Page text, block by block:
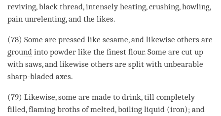
reviving, black thread, intensely heating, crushing, howling,
pain unrelenting, and the likes.
(78) Some are pressed like sesame, and likewise others are
ground into powder like the finest flour. Some are cut up
with saws, and likewise others are split with unbearable
sharp-bladed axes.
(79) Likewise, some are made to drink, till completely
filled, flaming broths of melted, boiling liquid (iron); and